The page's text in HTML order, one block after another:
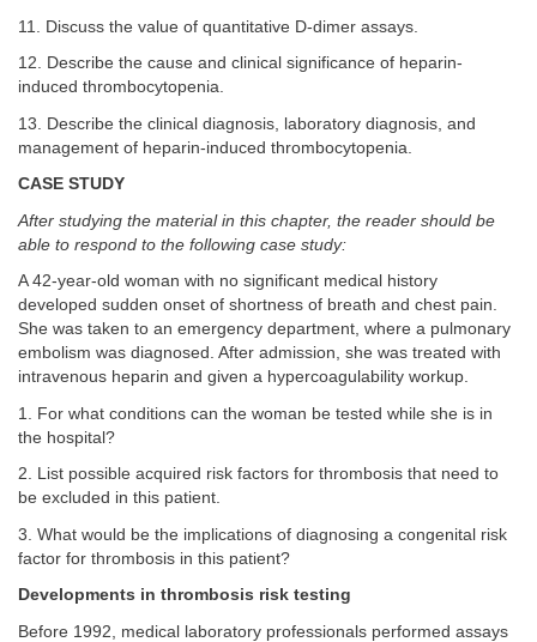
11. Discuss the value of quantitative D-dimer assays.
12. Describe the cause and clinical significance of heparin-
induced thrombocytopenia.
13. Describe the clinical diagnosis, laboratory diagnosis, and
management of heparin-induced thrombocytopenia.
CASE STUDY
After studying the material in this chapter, the reader should be
able to respond to the following case study:
A 42-year-old woman with no significant medical history
developed sudden onset of shortness of breath and chest pain.
She was taken to an emergency department, where a pulmonary
embolism was diagnosed. After admission, she was treated with
intravenous heparin and given a hypercoagulability workup.
1. For what conditions can the woman be tested while she is in
the hospital?
2. List possible acquired risk factors for thrombosis that need to
be excluded in this patient.
3. What would be the implications of diagnosing a congenital risk
factor for thrombosis in this patient?
Developments in thrombosis risk testing
Before 1992, medical laboratory professionals performed assays